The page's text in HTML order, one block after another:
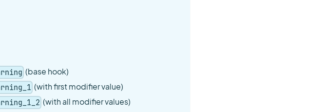
(base hook)
(with first modifier value)
(with all modifier values)